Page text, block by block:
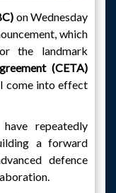
on Wednesday
which
the landmark
(CETA)
come into effect
repeatedly
a forward
defence